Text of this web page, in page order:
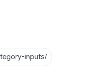
inputs/